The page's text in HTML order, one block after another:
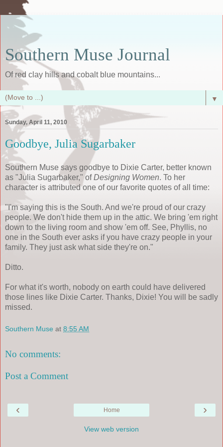
Southern Muse Journal
Of red clay hills and cobalt blue mountains...
▼
Sunday, April 11, 2010
Goodbye, Julia Sugarbaker
Southern Muse says goodbye to Dixie Carter, better known
as "Julia Sugarbaker," ofDesigning Women. To her
character is attributed one of our favorite quotes of all time:
"I'm saying this is the South. And we're proud of our crazy
people. We don't hide them up in the attic. We bring 'em right
down to the living room and show 'em off. See, Phyllis, no
one in the South ever asks if you have crazy people in your
family. They just ask what side they're on."
Ditto.
For what it's worth, nobody on earth could have delivered
those lines like Dixie Carter. Thanks, Dixie! You will be sadly
missed.
Southern Muse at 8:55 AM
No comments:
Post a Comment
‹ ›
Home
View web version